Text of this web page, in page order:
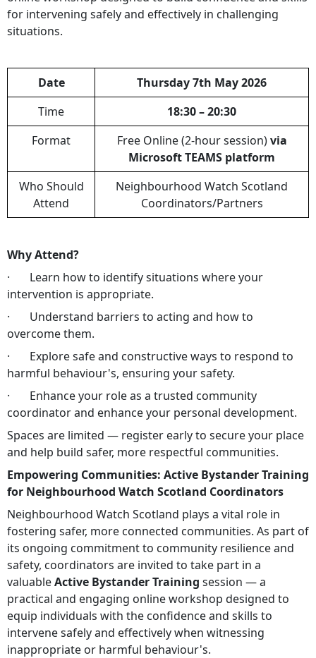
for intervening safely and effectively in challenging
situations.
Date
Thursday 7th May 2026
Time
18:30 – 20:30
Format
Free Online (2-hour session)via
Microsoft TEAMS platform
Who Should
Attend
Neighbourhood Watch Scotland
Coordinators/Partners
Why Attend?
· Learn how to identify situations where your
intervention is appropriate.
· Understand barriers to acting and how to
overcome them.
· Explore safe and constructive ways to respond to
harmful behaviour's, ensuring your safety.
· Enhance your role as a trusted community
coordinator and enhance your personal development.
Spaces are limited — register early to secure your place
and help build safer, more respectful communities.
Empowering Communities: Active Bystander Training
for Neighbourhood Watch Scotland Coordinators
Neighbourhood Watch Scotland plays a vital role in
fostering safer, more connected communities. As part of
its ongoing commitment to community resilience and
safety, coordinators are invited to take part in a
valuableActive Bystander Training session — a
practical and engaging online workshop designed to
equip individuals with the confidence and skills to
intervene safely and effectively when witnessing
inappropriate or harmful behaviour's.